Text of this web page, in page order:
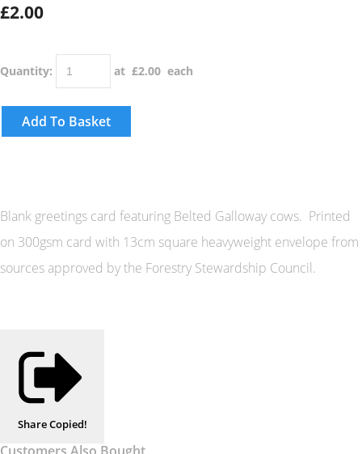
£2.00
Quantity: at £2.00 each
Add To Basket
Blank greetings card featuring Belted Galloway cows. Printed
on 300gsm card with 13cm square heavyweight envelope from
sources approved by the Forestry Stewardship Council.
ShareCopied!